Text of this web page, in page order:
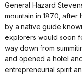
General Hazard
mountain in 1870, after
by a native guide
explorers would soon
way down from
and opened a hotel
entrepreneurial spirit